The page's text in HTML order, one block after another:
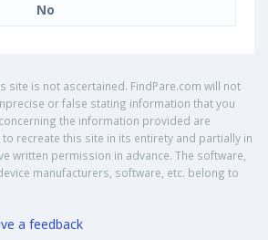
No
site is not ascertained. FindPare.com will not
or false stating information that you
the information provided are
recreate this site in its entirety and partially in
written permission in advance. The software,
manufacturers, software, etc. belong to
a feedback